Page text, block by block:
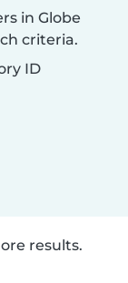
in Globe
criteria.
ID
results.